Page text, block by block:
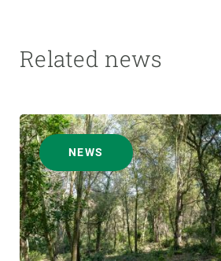
Related news
NEWS